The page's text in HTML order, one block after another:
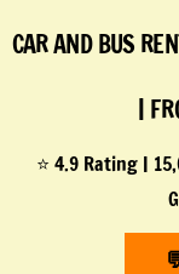
CAR AND BUS
|
⭐ 4.9 Rating |